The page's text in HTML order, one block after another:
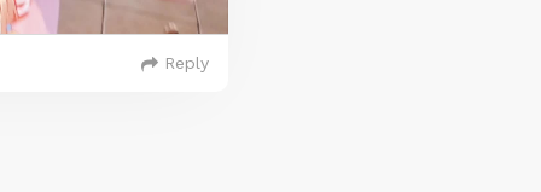
Reply